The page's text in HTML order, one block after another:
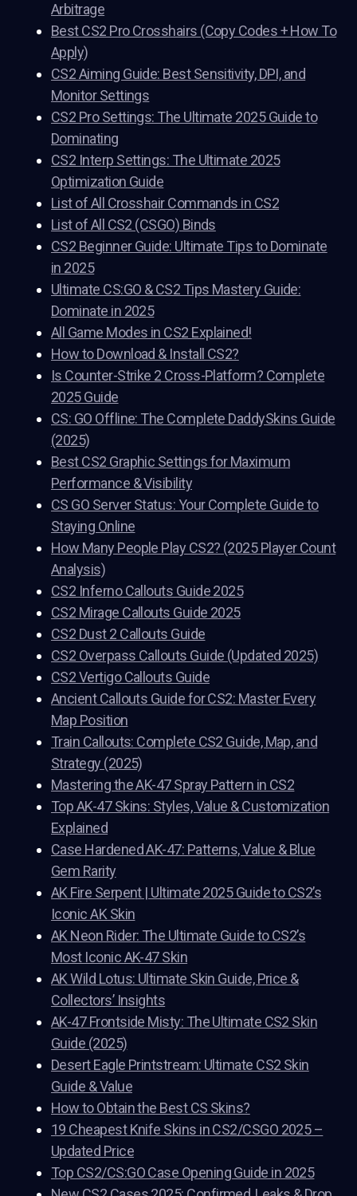
Arbitrage
Best CS2 Pro Crosshairs (Copy Codes + How To
Apply)
CS2 Aiming Guide: Best Sensitivity, DPI, and
Monitor Settings
CS2 Pro Settings: The Ultimate 2025 Guide to
Dominating
CS2 Interp Settings: The Ultimate 2025
Optimization Guide
List of All Crosshair Commands in CS2
List of All CS2 (CSGO) Binds
CS2 Beginner Guide: Ultimate Tips to Dominate
in 2025
Ultimate CS:GO & CS2 Tips Mastery Guide:
Dominate in 2025
All Game Modes in CS2 Explained!
How to Download & Install CS2?
Is Counter-Strike 2 Cross-Platform? Complete
2025 Guide
CS: GO Offline: The Complete DaddySkins Guide
(2025)
Best CS2 Graphic Settings for Maximum
Performance & Visibility
CS GO Server Status: Your Complete Guide to
Staying Online
How Many People Play CS2? (2025 Player Count
Analysis)
CS2 Inferno Callouts Guide 2025
CS2 Mirage Callouts Guide 2025
CS2 Dust 2 Callouts Guide
CS2 Overpass Callouts Guide (Updated 2025)
CS2 Vertigo Callouts Guide
Ancient Callouts Guide for CS2: Master Every
Map Position
Train Callouts: Complete CS2 Guide, Map, and
Strategy (2025)
Mastering the AK-47 Spray Pattern in CS2
Top AK-47 Skins: Styles, Value & Customization
Explained
Case Hardened AK-47: Patterns, Value & Blue
Gem Rarity
AK Fire Serpent | Ultimate 2025 Guide to CS2’s
Iconic AK Skin
AK Neon Rider: The Ultimate Guide to CS2’s
Most Iconic AK-47 Skin
AK Wild Lotus: Ultimate Skin Guide, Price &
Collectors’ Insights
AK-47 Frontside Misty: The Ultimate CS2 Skin
Guide (2025)
Desert Eagle Printstream: Ultimate CS2 Skin
Guide & Value
How to Obtain the Best CS Skins?
19 Cheapest Knife Skins in CS2/CSGO 2025 –
Updated Price
Top CS2/CS:GO Case Opening Guide in 2025